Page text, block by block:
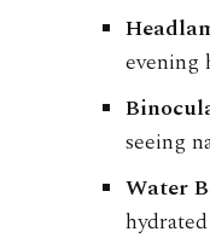
evening
seeing
Water